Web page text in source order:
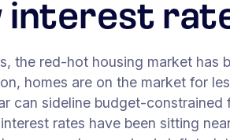
interest
the red-hot housing market has
homes are on the market for
can sideline budget-constrained
rates have been sitting